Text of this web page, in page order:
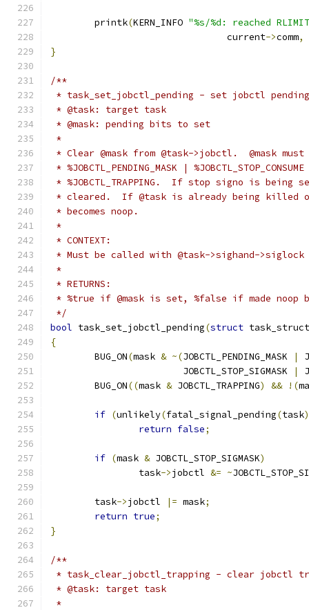
	printk
(KERN_INFO "%s/%d: reached
				current
->comm,
}
/**
* task_set_jobctl_pending - set jobctl
* @task: target task
* @mask: pending bits to set
*
* Clear @mask from @task->jobctl.  @mask
* %JOBCTL_PENDING_MASK |
* %JOBCTL_TRAPPING.  If stop signo is
* cleared.  If @task is already being killed
* becomes noop.
*
* CONTEXT:
* Must be called with @task->sighand-
*
* RETURNS:
* %true if @mask is set, %false if made noop
*/
bool task_set_jobctl_pending(struct
{
	BUG_ON
(mask & ~(JOBCTL_PENDING_MASK |
			JOBCTL_STOP_SIGMASK
|
	BUG_ON
((mask & JOBCTL_TRAPPING) && !(
if (unlikely(fatal_signal_pending(task)
return false;
if (mask & JOBCTL_STOP_SIGMASK)
		task
->jobctl &= ~
	task
->jobctl |= mask;
return true;
}
/**
* task_clear_jobctl_trapping - clear jobctl
* @task: target task
*